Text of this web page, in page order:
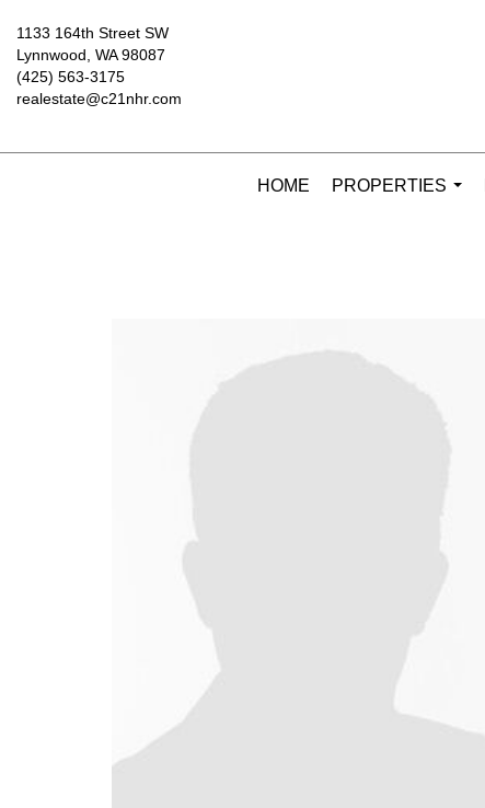
1133 164th Street SW
Lynnwood, WA 98087
(425) 563-3175
realestate@c21nhr.com
HOME
PROPERTIES